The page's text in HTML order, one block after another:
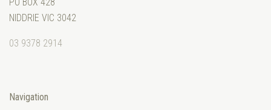
NIDDRIE VIC 3042
03 9378 2914
Navigation